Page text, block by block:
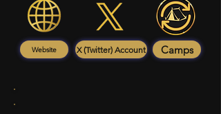
Website X (Twitter) Account Camps